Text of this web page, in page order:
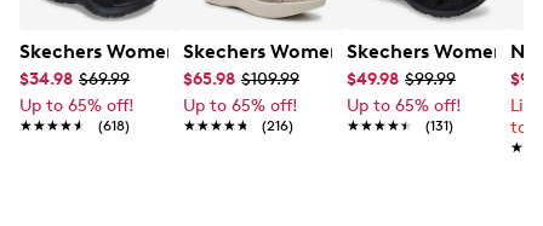
Skechers Women's Summits - Fantasy Walk Sandal
$34.98 $69.99
Up to 65% off!
★★★★★
★★★★★ (618)
Skechers Women's Martha Stewart
$65.98 $109.99
Up to 65% off!
★★★★★
★★★★★ (216)
Skechers Women's
$49.98 $99.99
Up to 65% off!
★★★★★
★★★★★ (131)
to